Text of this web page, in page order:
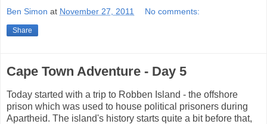
Ben Simon at November 27, 2011 No comments:
Share
Cape Town Adventure - Day 5
Today started with a trip to Robben Island - the offshore
prison which was used to house political prisoners during
Apartheid. The island's history starts quite a bit before that,